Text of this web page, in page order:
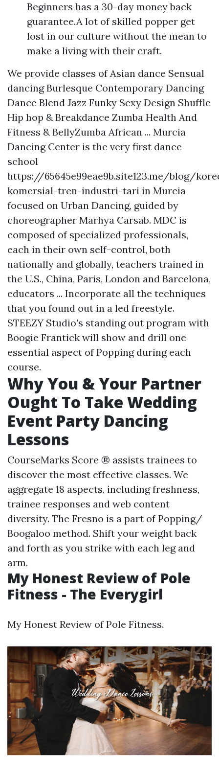
Beginners has a 30-day money back
guarantee.A lot of skilled popper get
lost in our culture without the mean to
make a living with their craft.
We provide classes of Asian dance Sensual
dancing Burlesque Contemporary Dancing
Dance Blend Jazz Funky Sexy Design Shuffle
Hip hop & Breakdance Zumba Health And
Fitness & BellyZumba African ... Murcia
Dancing Center is the very first dance
school
https://65645e99eae9b.site123.me/blog/
komersial-tren-industri-tari in Murcia
focused on Urban Dancing, guided by
choreographer Marhya Carsab. MDC is
composed of specialized professionals,
each in their own self-control, both
nationally and globally, teachers trained in
the U.S., China, Paris, London and Barcelona,
educators ... Incorporate all the techniques
that you found out in a led freestyle.
STEEZY Studio's standing out program with
Boogie Frantick will show and drill one
essential aspect of Popping during each
course.
Why You & Your Partner
Ought To Take Wedding
Event Party Dancing
Lessons
CourseMarks Score ® assists trainees to
discover the most effective classes. We
aggregate 18 aspects, including freshness,
trainee responses and web content
diversity. The Fresno is a part of Popping/
Boogaloo method. Shift your weight back
and forth as you strike with each leg and
arm.
My Honest Review of Pole
Fitness - The Everygirl
My Honest Review of Pole Fitness.